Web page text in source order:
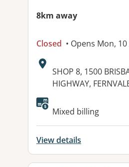
8km away
Closed • Opens Mon,
Address:
SHOP 8, 1500
HIGHWAY,
Available
Mixed billing
View details